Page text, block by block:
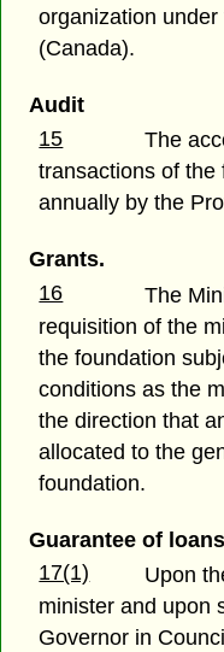
organization
(Canada).
Audit
15
The
transactions of the
annually by the
Grants.
16
The
requisition of the
the foundation
conditions as the
the direction that
allocated to the
foundation.
Guarantee of
17(1)
Upon
minister and upon
Governor in